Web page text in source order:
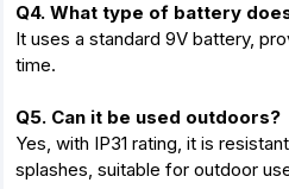
Q4. What type of battery
It uses a standard 9V battery,
time.
Q5. Can it be used outdoors?
Yes, with IP31 rating, it is
splashes, suitable for outdoor